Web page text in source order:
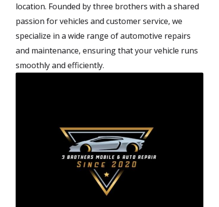
location. Founded by three brothers with a shared
passion for vehicles and customer service, we
specialize in a wide range of automotive repairs
and maintenance, ensuring that your vehicle runs
smoothly and efficiently.